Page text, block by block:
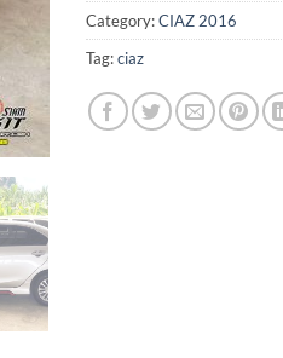
Category:CIAZ 2016
Tag:ciaz